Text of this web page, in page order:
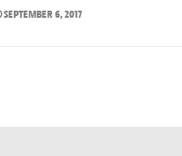
SEPTEMBER 6, 2017